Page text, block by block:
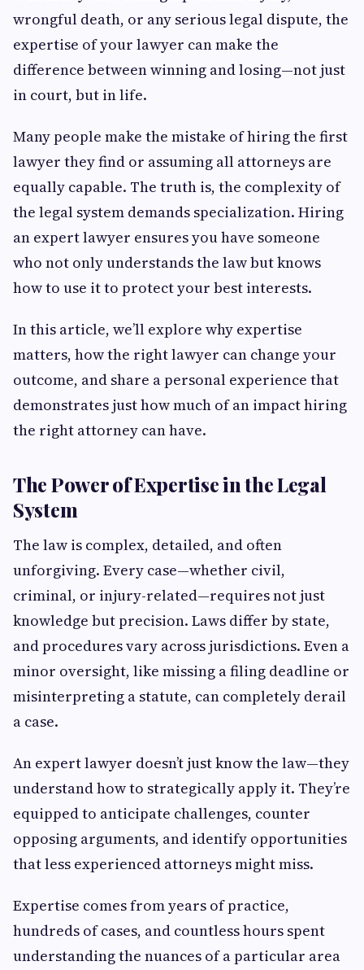
wrongful death, or any serious legal dispute, the
expertise of your lawyer can make the
difference between winning and losing—not just
in court, but in life.
Many people make the mistake of hiring the first
lawyer they find or assuming all attorneys are
equally capable. The truth is, the complexity of
the legal system demands specialization. Hiring
an expert lawyer ensures you have someone
who not only understands the law but knows
how to use it to protect your best interests.
In this article, we’ll explore why expertise
matters, how the right lawyer can change your
outcome, and share a personal experience that
demonstrates just how much of an impact hiring
the right attorney can have.
The Power of Expertise in the Legal
System
The law is complex, detailed, and often
unforgiving. Every case—whether civil,
criminal, or injury-related—requires not just
knowledge but precision. Laws differ by state,
and procedures vary across jurisdictions. Even a
minor oversight, like missing a filing deadline or
misinterpreting a statute, can completely derail
a case.
An expert lawyer doesn’t just know the law—they
understand how to strategically apply it. They’re
equipped to anticipate challenges, counter
opposing arguments, and identify opportunities
that less experienced attorneys might miss.
Expertise comes from years of practice,
hundreds of cases, and countless hours spent
understanding the nuances of a particular area